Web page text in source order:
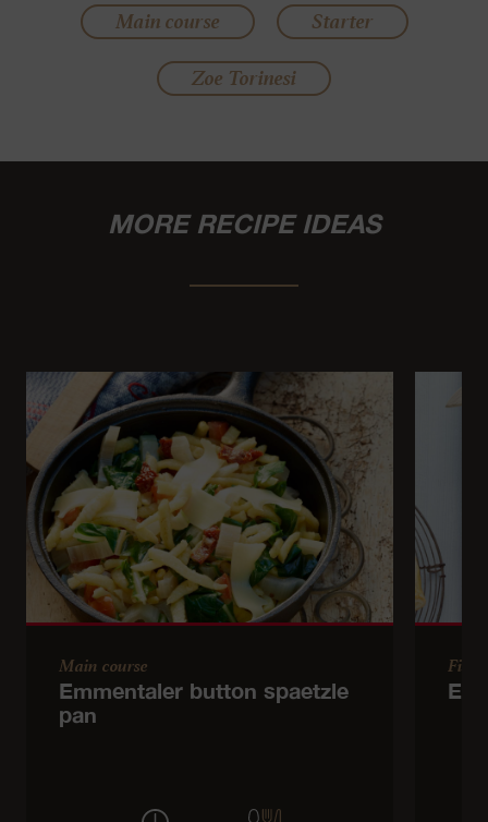
Main course
Starter
Zoe Torinesi
MORE RECIPE IDEAS
Main course
Emmentaler button spaetzle
pan